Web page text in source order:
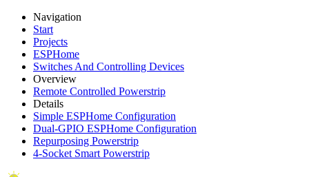
Navigation
Start
Projects
ESPHome
Switches And Controlling Devices
Overview
Remote Controlled Powerstrip
Details
Simple ESPHome Configuration
Dual-GPIO ESPHome Configuration
Repurposing Powerstrip
4-Socket Smart Powerstrip